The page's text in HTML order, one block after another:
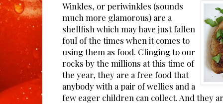
Winkles, or periwinkles (sounds
much more glamorous) are a
shellfish which may have just fallen
foul of the times when it comes to
using them as food. Clinging to our
rocks by the millions at this time of
the year, they are a free food that
anybody with a pair of wellies and a
few eager children can collect. And they